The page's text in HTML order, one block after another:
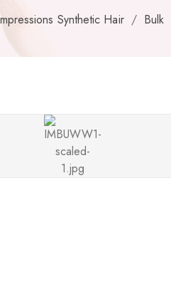
Synthetic Hair / Bulk